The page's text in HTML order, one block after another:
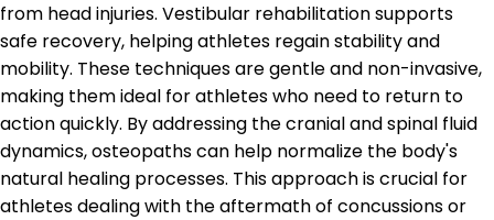
from head injuries. Vestibular rehabilitation supports
safe recovery, helping athletes regain stability and
mobility. These techniques are gentle and non-invasive,
making them ideal for athletes who need to return to
action quickly. By addressing the cranial and spinal fluid
dynamics, osteopaths can help normalize the body's
natural healing processes. This approach is crucial for
athletes dealing with the aftermath of concussions or